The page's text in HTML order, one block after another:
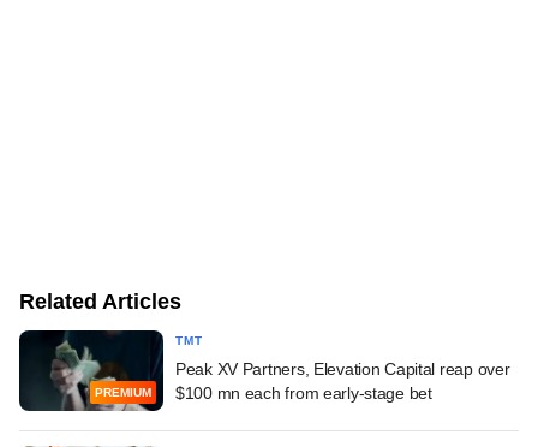
Related Articles
PREMIUM
TMT
Peak XV Partners, Elevation Capital reap over
$100 mn each from early-stage bet